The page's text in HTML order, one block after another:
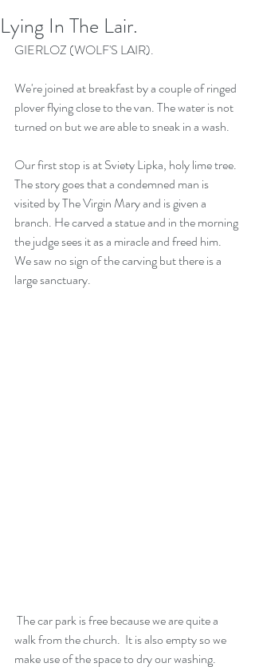
Lying In The Lair.
GIERLOZ (WOLF'S LAIR).
We're joined at breakfast by a couple of ringed
plover flying close to the van. The water is not
turned on but we are able to sneak in a wash.
Our first stop is at Sviety Lipka, holy lime tree.
The story goes that a condemned man is
visited by The Virgin Mary and is given a
branch. He carved a statue and in the morning
the judge sees it as a miracle and freed him.
We saw no sign of the carving but there is a
large sanctuary.
walk from the church.  It is also empty so we
make use of the space to dry our washing.